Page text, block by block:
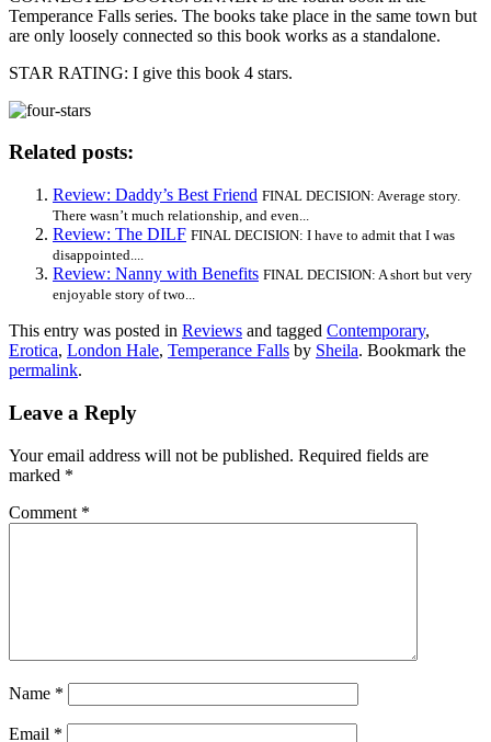
Temperance Falls series. The books take place in the same town but
are only loosely connected so this book works as a standalone.
STAR RATING: I give this book 4 stars.
Related posts:
Review: Daddy’s Best Friend FINAL DECISION: Average story.
There wasn’t much relationship, and even...
Review: The DILF FINAL DECISION: I have to admit that I was
disappointed....
Review: Nanny with Benefits FINAL DECISION: A short but very
enjoyable story of two...
This entry was posted in Reviews and tagged Contemporary,
Erotica, London Hale, Temperance Falls by Sheila. Bookmark the
permalink.
Leave a Reply
Your email address will not be published. Required fields are
marked *
Comment *
Name *
Email *